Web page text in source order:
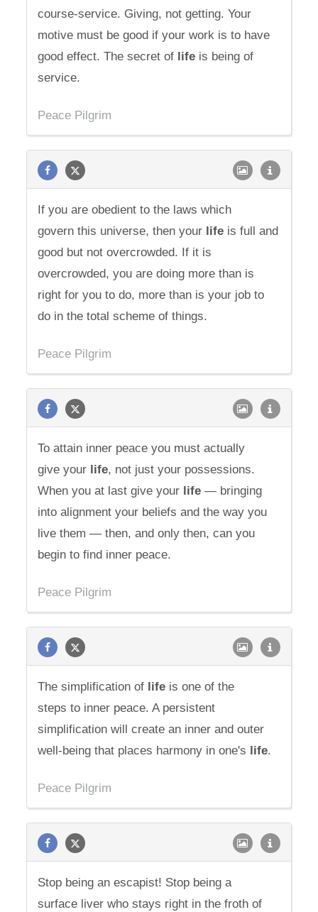
course-service. Giving, not getting. Your
motive must be good if your work is to have
good effect. The secret of life is being of
service.
Peace Pilgrim
If you are obedient to the laws which
govern this universe, then your life is full and
good but not overcrowded. If it is
overcrowded, you are doing more than is
right for you to do, more than is your job to
do in the total scheme of things.
Peace Pilgrim
To attain inner peace you must actually
give your life, not just your possessions.
When you at last give your life — bringing
into alignment your beliefs and the way you
live them — then, and only then, can you
begin to find inner peace.
Peace Pilgrim
The simplification of life is one of the
steps to inner peace. A persistent
simplification will create an inner and outer
well-being that places harmony in one's life.
Peace Pilgrim
Stop being an escapist! Stop being a
surface liver who stays right in the froth of